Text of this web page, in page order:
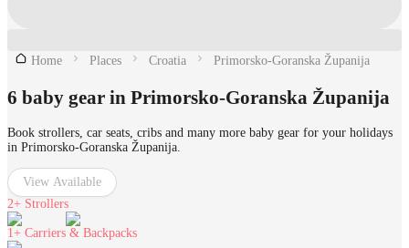
Home Places Croatia Primorsko-Goranska Županija
6 baby gear in Primorsko-Goranska Županija
Book strollers, car seats, cribs and many more baby gear for your holidays
in Primorsko-Goranska Županija.
View Available
2+ Strollers
1+ Carriers & Backpacks